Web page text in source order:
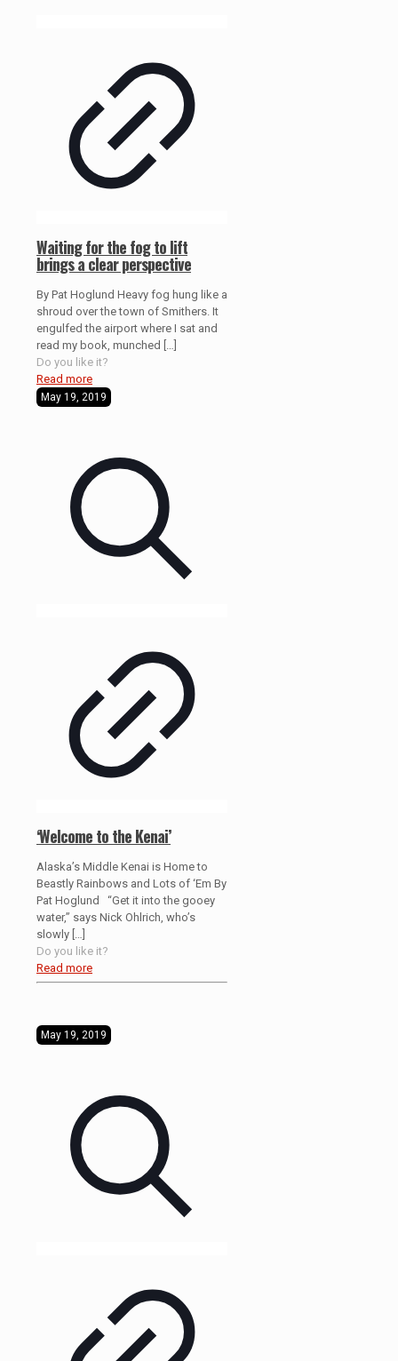
Waiting for the fog to lift
brings a clear perspective
By Pat Hoglund Heavy fog hung like a
shroud over the town of Smithers. It
engulfed the airport where I sat and
read my book, munched
Do you like it?
Read more
May 19, 2019
‘Welcome to the Kenai’
Alaska’s Middle Kenai is Home to
Beastly Rainbows and Lots of ‘Em By
Pat Hoglund “Get it into the gooey
water,” says Nick Ohlrich, who’s
slowly
Do you like it?
Read more
May 19, 2019